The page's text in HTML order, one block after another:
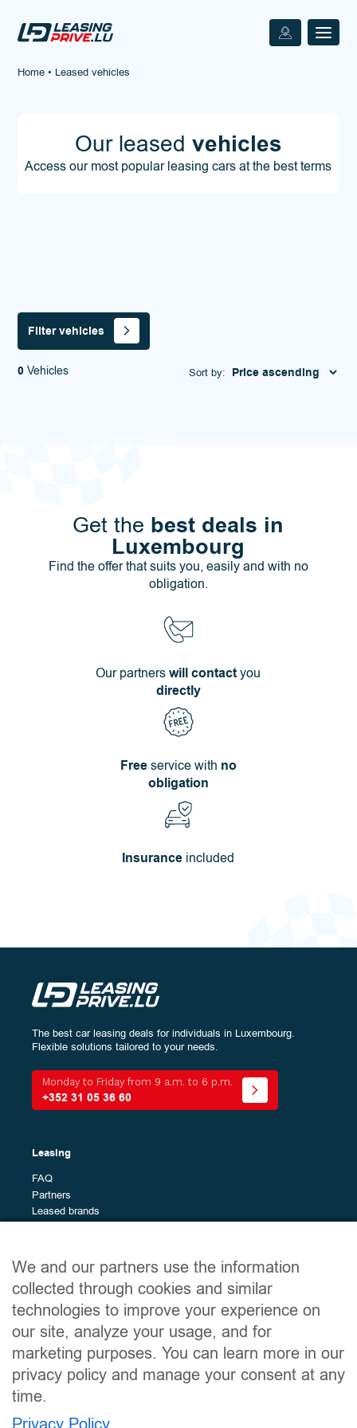
Home • Leased vehicles
Our leased vehicles
Access our most popular leasing cars at the best terms
Filter vehicles
0 Vehicles Sort by:
Get the best deals in
Luxembourg
Find the offer that suits you, easily and with no
obligation.
Our partnerswill contactyou
directly
Freeservice with no
obligation
Insurance included
Configureyour vehicle:
Energy
different
models
Brands
The
different
All (0)
Min Max
Clear filters
The best car leasing deals for individuals in Luxembourg.
Flexible solutions tailored to your needs.
Monday to Friday from 9 a.m. to 6 p.m.
+352 31 05 36 60
Leasing
FAQ
Partners
Leased brands
Site map
Leased vehicles
The leasing guide
About
Contact
Useful links
Legal notices
We and our partners use the information
collected through cookies and similar
technologies to improve your experience on
our site, analyze your usage, and for
marketing purposes. You can learn more in our
privacy policy and manage your consent at any
time.